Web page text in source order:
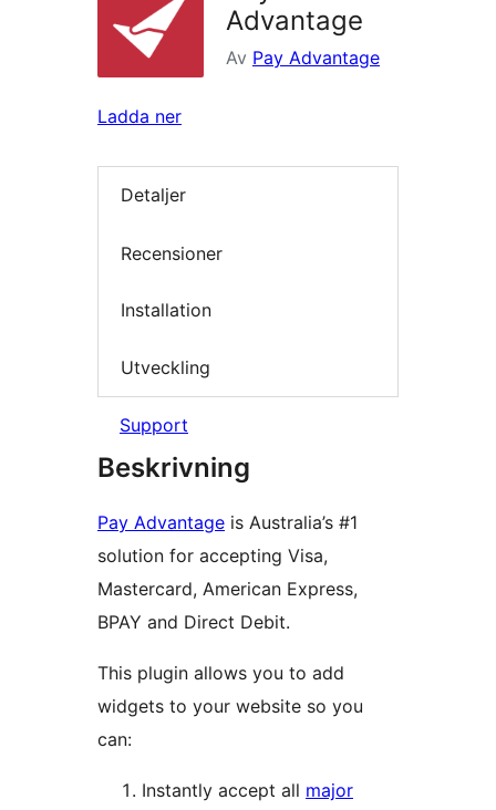
Advantage
Av Pay Advantage
Ladda ner
Detaljer
Recensioner
Installation
Utveckling
Support
Beskrivning
Pay Advantage is Australia’s #1
solution for accepting Visa,
Mastercard, American Express,
BPAY and Direct Debit.
This plugin allows you to add
widgets to your website so you
can:
Instantly accept all major